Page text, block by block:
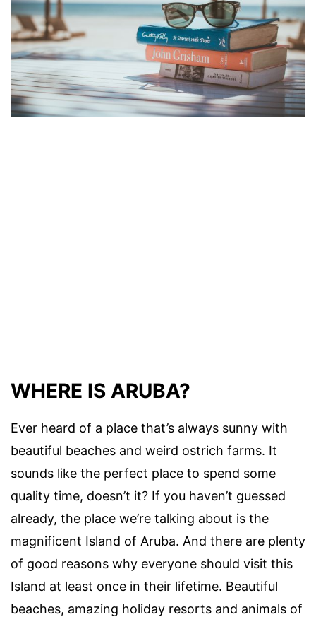
WHERE IS ARUBA?
Ever heard of a place that’s always sunny with
beautiful beaches and weird ostrich farms. It
sounds like the perfect place to spend some
quality time, doesn’t it? If you haven’t guessed
already, the place we’re talking about is the
magnificent Island of Aruba. And there are plenty
of good reasons why everyone should visit this
Island at least once in their lifetime. Beautiful
beaches, amazing holiday resorts and animals of